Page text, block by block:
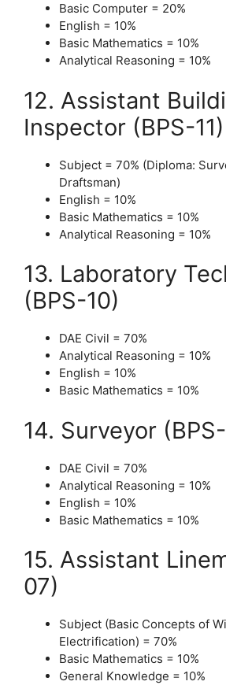
Basic Computer = 20%
English = 10%
Basic Mathematics = 10%
Analytical Reasoning = 10%
12. Assistant
Inspector (BPS-11)
Subject = 70% (Diploma:
Draftsman)
English = 10%
Basic Mathematics = 10%
Analytical Reasoning = 10%
13. Laboratory
(BPS-10)
DAE Civil = 70%
Analytical Reasoning = 10%
English = 10%
Basic Mathematics = 10%
14. Surveyor
DAE Civil = 70%
Analytical Reasoning = 10%
English = 10%
Basic Mathematics = 10%
15. Assistant
07)
Subject (Basic Concepts of
Electrification) = 70%
Basic Mathematics = 10%
General Knowledge = 10%